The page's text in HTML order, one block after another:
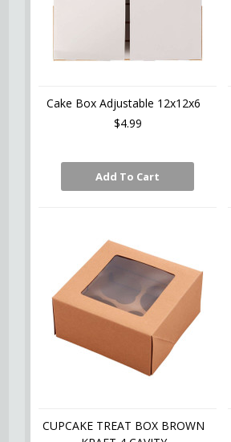
Cake Box Adjustable 12x12x6
$4.99
Add To Cart
CUPCAKE TREAT BOX BROWN